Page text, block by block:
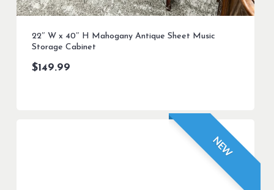
22″ W x 40″ H Mahogany Antique Sheet Music
Storage Cabinet
$149.99
NEW